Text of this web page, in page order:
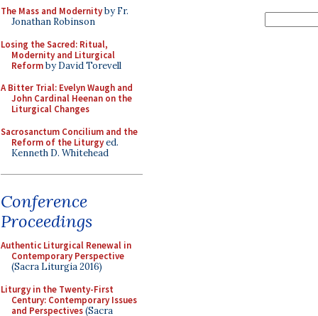
The Mass and Modernityby Fr.
Jonathan Robinson
Losing the Sacred: Ritual,
Modernity and Liturgical
Reformby David Torevell
A Bitter Trial: Evelyn Waugh and
John Cardinal Heenan on the
Liturgical Changes
Sacrosanctum Concilium and the
Reform of the Liturgyed.
Kenneth D. Whitehead
Conference
Proceedings
Authentic Liturgical Renewal in
Contemporary Perspective
(Sacra Liturgia 2016)
Liturgy in the Twenty-First
Century: Contemporary Issues
and Perspectives(Sacra